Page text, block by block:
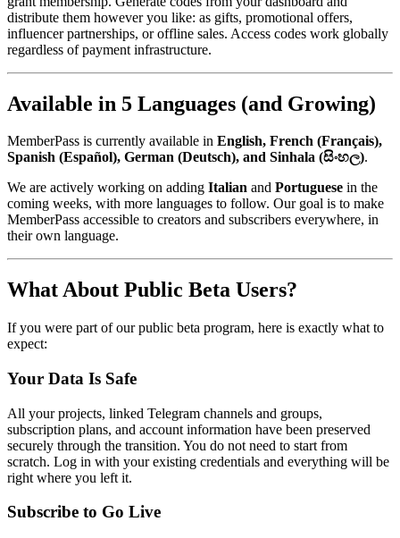
distribute them however you like: as gifts, promotional offers,
influencer partnerships, or offline sales. Access codes work globally
regardless of payment infrastructure.
Available in 5 Languages (and Growing)
MemberPass is currently available in English, French (Français),
Spanish (Español), German (Deutsch), and Sinhala (සිංහල).
We are actively working on adding Italian and Portuguese in the
coming weeks, with more languages to follow. Our goal is to make
MemberPass accessible to creators and subscribers everywhere, in
their own language.
What About Public Beta Users?
If you were part of our public beta program, here is exactly what to
expect:
Your Data Is Safe
All your projects, linked Telegram channels and groups,
subscription plans, and account information have been preserved
securely through the transition. You do not need to start from
scratch. Log in with your existing credentials and everything will be
right where you left it.
Subscribe to Go Live